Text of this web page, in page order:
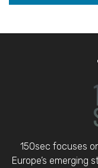
150sec focuses
Europe’s emerging